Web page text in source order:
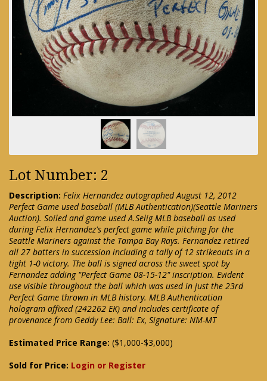
Lot Number: 2
Description: Felix Hernandez autographed August 12, 2012
Perfect Game used baseball (MLB Authentication)(Seattle Mariners
Auction). Soiled and game used A.Selig MLB baseball as used
during Felix Hernandez's perfect game while pitching for the
Seattle Mariners against the Tampa Bay Rays. Fernandez retired
all 27 batters in succession including a tally of 12 strikeouts in a
tight 1-0 victory. The ball is signed across the sweet spot by
Fernandez adding "Perfect Game 08-15-12" inscription. Evident
use visible throughout the ball which was used in just the 23rd
Perfect Game thrown in MLB history. MLB Authentication
hologram affixed (242262 EK) and includes certificate of
provenance from Geddy Lee: Ball: Ex, Signature: NM-MT
Estimated Price Range: ($1,000-$3,000)
Sold for Price: Login or Register